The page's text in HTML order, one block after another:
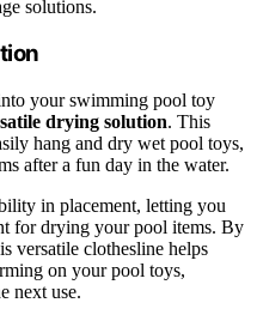
solutions.
your swimming pool toy
drying solution. This
hang and dry wet pool toys,
after a fun day in the water.
in placement, letting you
for drying your pool items. By
versatile clothesline helps
on your pool toys,
next use.